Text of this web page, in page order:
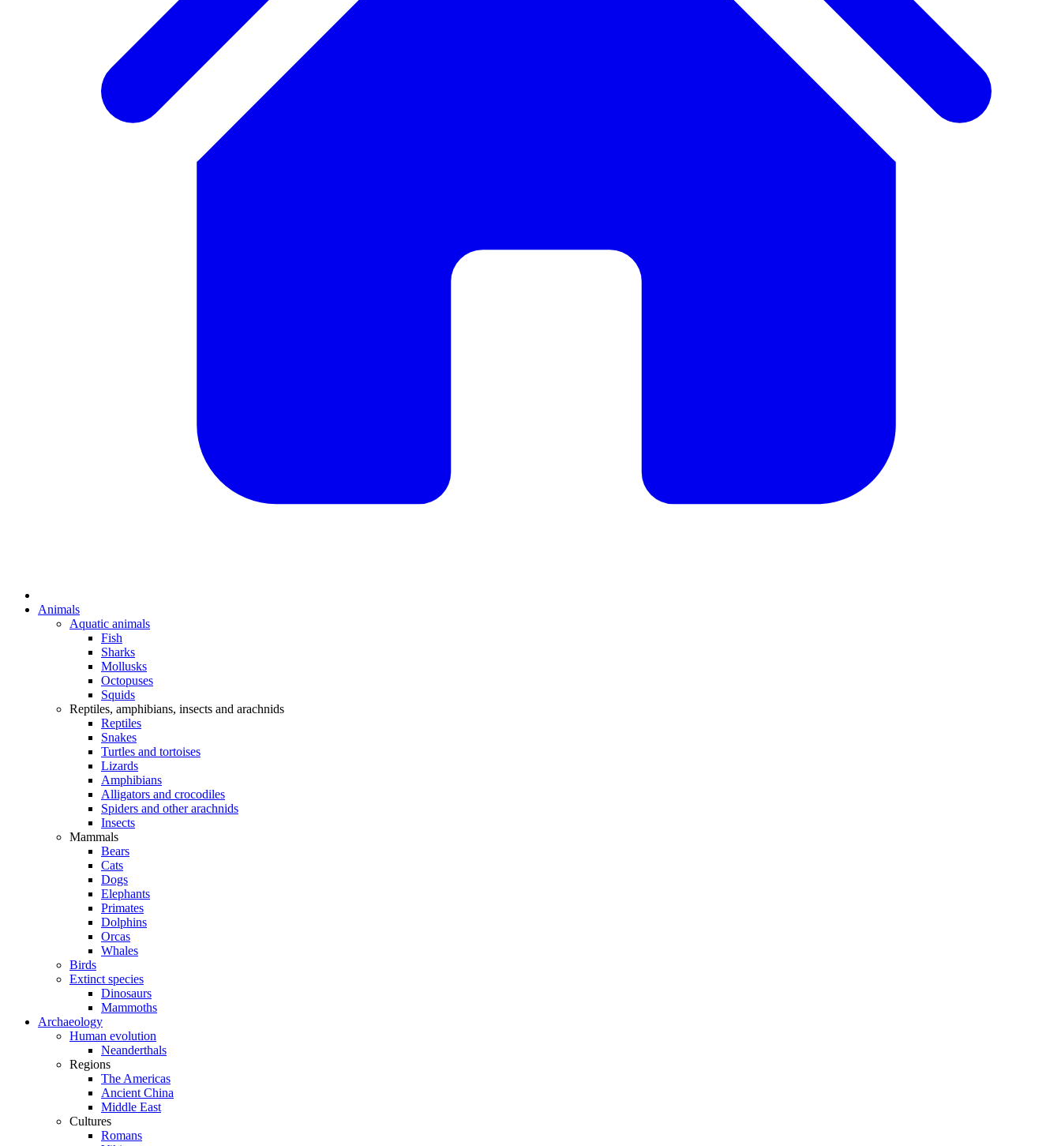
Animals
Aquatic animals
Fish
Sharks
Mollusks
Octopuses
Squids
Reptiles, amphibians, insects and arachnids
Reptiles
Snakes
Turtles and tortoises
Lizards
Amphibians
Alligators and crocodiles
Spiders and other arachnids
Insects
Mammals
Bears
Cats
Dogs
Elephants
Primates
Dolphins
Orcas
Whales
Birds
Extinct species
Dinosaurs
Mammoths
Archaeology
Human evolution
Neanderthals
Regions
The Americas
Ancient China
Middle East
Cultures
Romans